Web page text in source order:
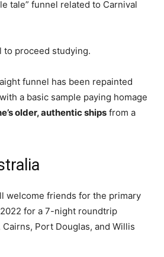
tale” funnel related to Carnival
proceed studying.
funnel has been repainted
a basic sample paying homage
older, authentic ships from a
welcome friends for the primary
for a 7-night roundtrip
Port Douglas, and Willis